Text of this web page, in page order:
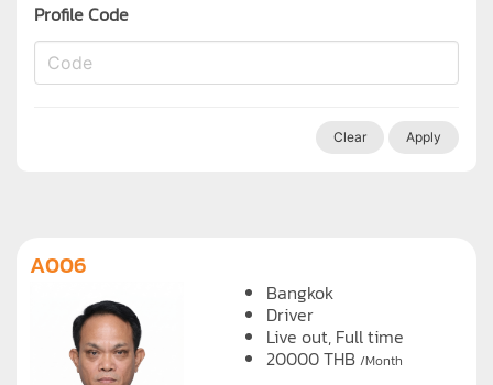
Profile Code
Clear Apply
A006
Bangkok
Driver
Live out, Full time
20000THB /Month